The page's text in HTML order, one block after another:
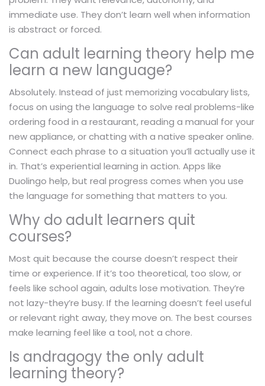
immediate use. They don’t learn well when information
is abstract or forced.
Can adult learning theory help me
learn a new language?
Absolutely. Instead of just memorizing vocabulary lists,
focus on using the language to solve real problems-like
ordering food in a restaurant, reading a manual for your
new appliance, or chatting with a native speaker online.
Connect each phrase to a situation you’ll actually use it
in. That’s experiential learning in action. Apps like
Duolingo help, but real progress comes when you use
the language for something that matters to you.
Why do adult learners quit
courses?
Most quit because the course doesn’t respect their
time or experience. If it’s too theoretical, too slow, or
feels like school again, adults lose motivation. They’re
not lazy-they’re busy. If the learning doesn’t feel useful
or relevant right away, they move on. The best courses
make learning feel like a tool, not a chore.
Is andragogy the only adult
learning theory?